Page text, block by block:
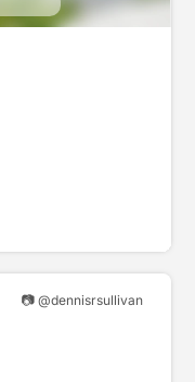
📷 @dennisrsullivan